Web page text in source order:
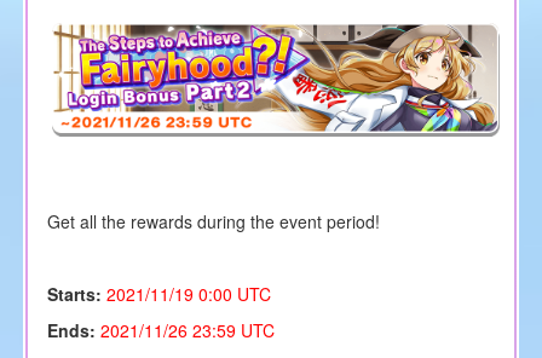
Get all the rewards during the event period!
Starts: 2021/11/19 0:00 UTC
Ends: 2021/11/26 23:59 UTC